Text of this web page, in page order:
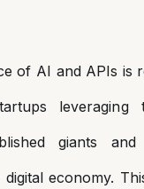
of AI and APIs is
leveraging
giants
economy.